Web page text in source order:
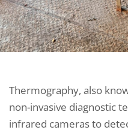
Thermography, also
non-invasive diagnostic
infrared cameras to